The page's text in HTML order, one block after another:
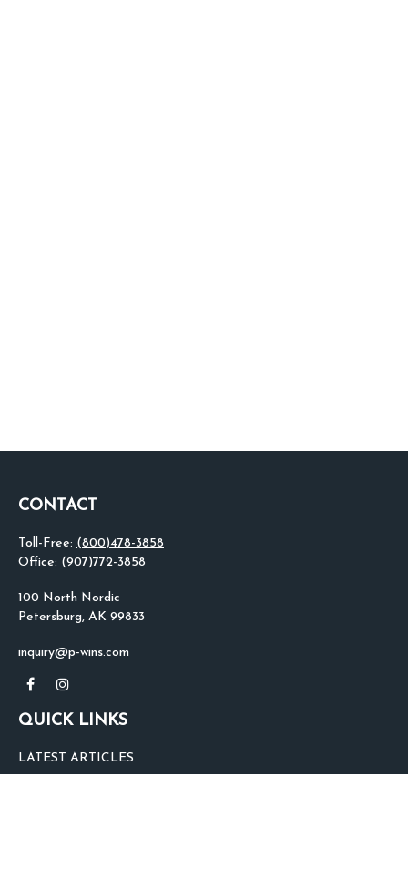
CONTACT
Toll-Free: (800)478-3858
Office: (907)772-3858
100 North Nordic
Petersburg, AK 99833
inquiry@p-wins.com
QUICK LINKS
LATEST ARTICLES